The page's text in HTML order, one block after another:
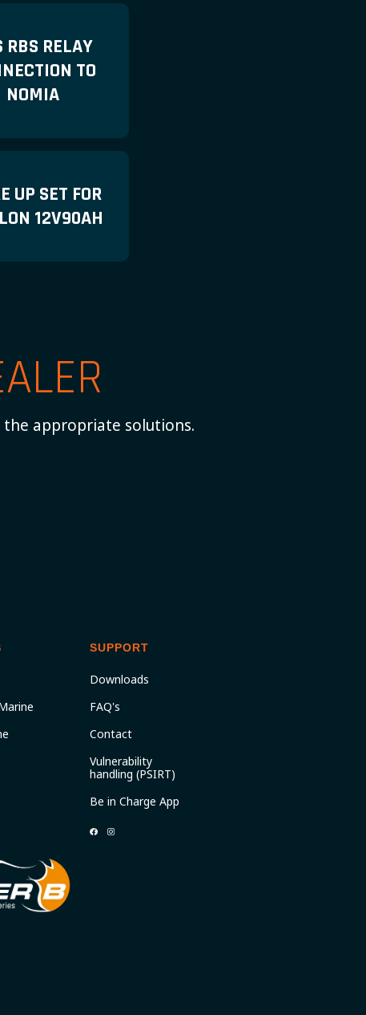
RBS RELAY
TO
NOMIA
UP SET FOR
12V90AH
appropriate solutions.
SUPPORT
Downloads
FAQ's
Contact
Vulnerability
handling (PSIRT)
Be in Charge App